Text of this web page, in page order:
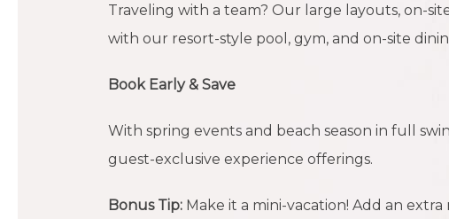
Traveling with a team? Our large layouts, on-
with our resort-style pool, gym, and on-site
Book Early & Save
With spring events and beach season in full
guest-exclusive experience offerings.
Bonus Tip: Make it a mini-vacation! Add an